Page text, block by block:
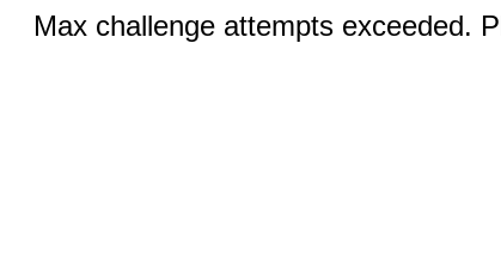
Max challenge attempts exceeded.